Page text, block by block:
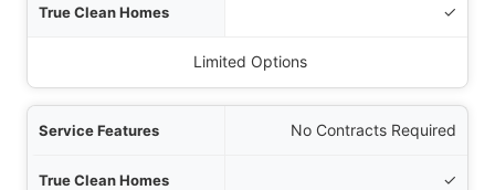
✓
Limited Options
No Contracts Required
✓